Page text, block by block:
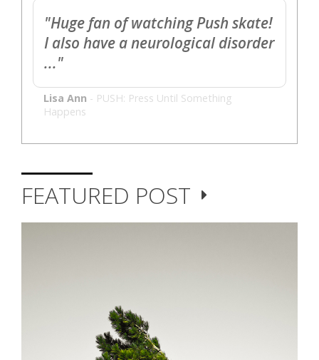
"Huge fan of watching Push skate!
I also have a neurological disorder
..."
Lisa Ann - PUSH: Press Until Something
Happens
FEATURED POST